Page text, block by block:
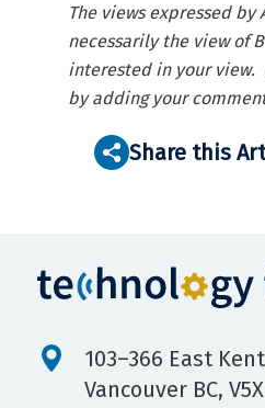
The views expressed by
necessarily the view of
interested in your view.
by adding your
Share this
103–366 East
Vancouver BC,